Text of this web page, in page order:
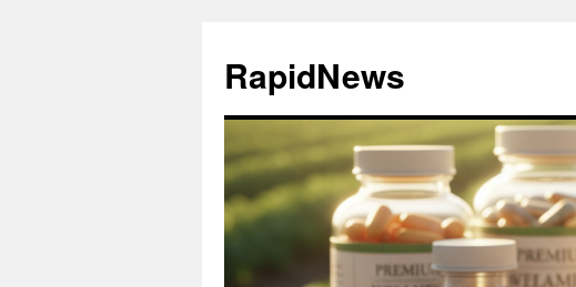
content
RapidNews